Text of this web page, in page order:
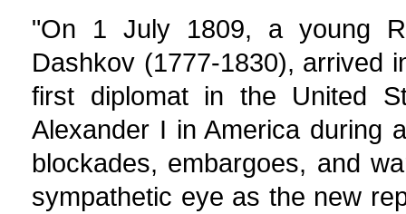
"On 1 July 1809, a young
Dashkov (1777-1830), arrived
first diplomat in the United
Alexander I in America during
blockades, embargoes, and
sympathetic eye as the new